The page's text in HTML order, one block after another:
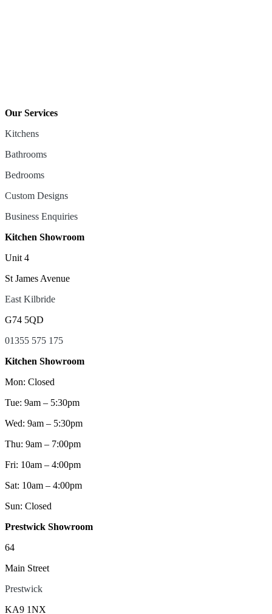
Our Services
Kitchens
Bathrooms
Bedrooms
Custom Designs
Business Enquiries
Kitchen Showroom
Unit 4
St James Avenue
East Kilbride
G74 5QD
01355 575 175
Kitchen Showroom
Mon: Closed
Tue: 9am – 5:30pm
Wed: 9am – 5:30pm
Thu: 9am – 7:00pm
Fri: 10am – 4:00pm
Sat: 10am – 4:00pm
Sun: Closed
Prestwick Showroom
64
Main Street
Prestwick
KA9 1NX